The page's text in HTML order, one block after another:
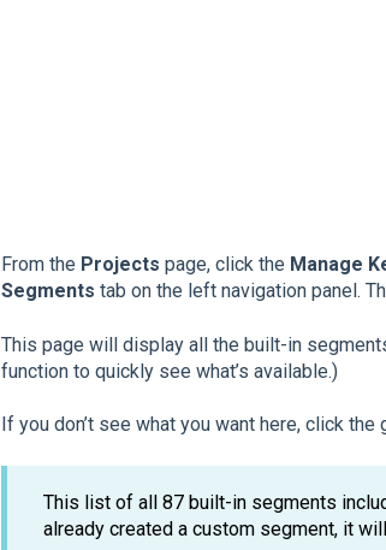
From the Projects page, click the Manage
Segments tab on the left navigation panel.
This page will display all the built-in
function to quickly see what’s available.)
If you don’t see what you want here, click the
This list of all 87 built-in segments
already created a custom segment, it